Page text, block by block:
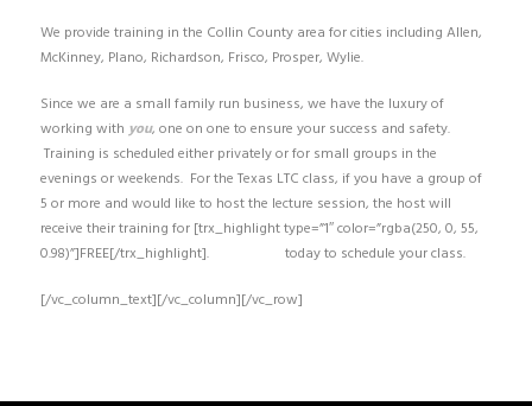
We provide training in the Collin County area for cities including Allen,
McKinney, Plano, Richardson, Frisco, Prosper, Wylie.
Since we are a small family run business, we have the luxury of
working with you, one on one to ensure your success and safety.
Training is scheduled either privately or for small groups in the
evenings or weekends. For the Texas LTC class, if you have a group of
5 or more and would like to host the lecture session, the host will
receive their training for [trx_highlight type=”1″ color=”rgba(250, 0, 55,
0.98)”]FREE[/trx_highlight].
today to schedule your class.
[/vc_column_text][/vc_column][/vc_row]